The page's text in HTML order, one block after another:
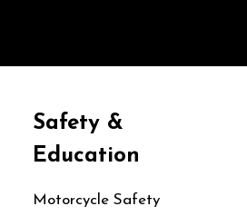
Safety &
Education
Motorcycle Safety